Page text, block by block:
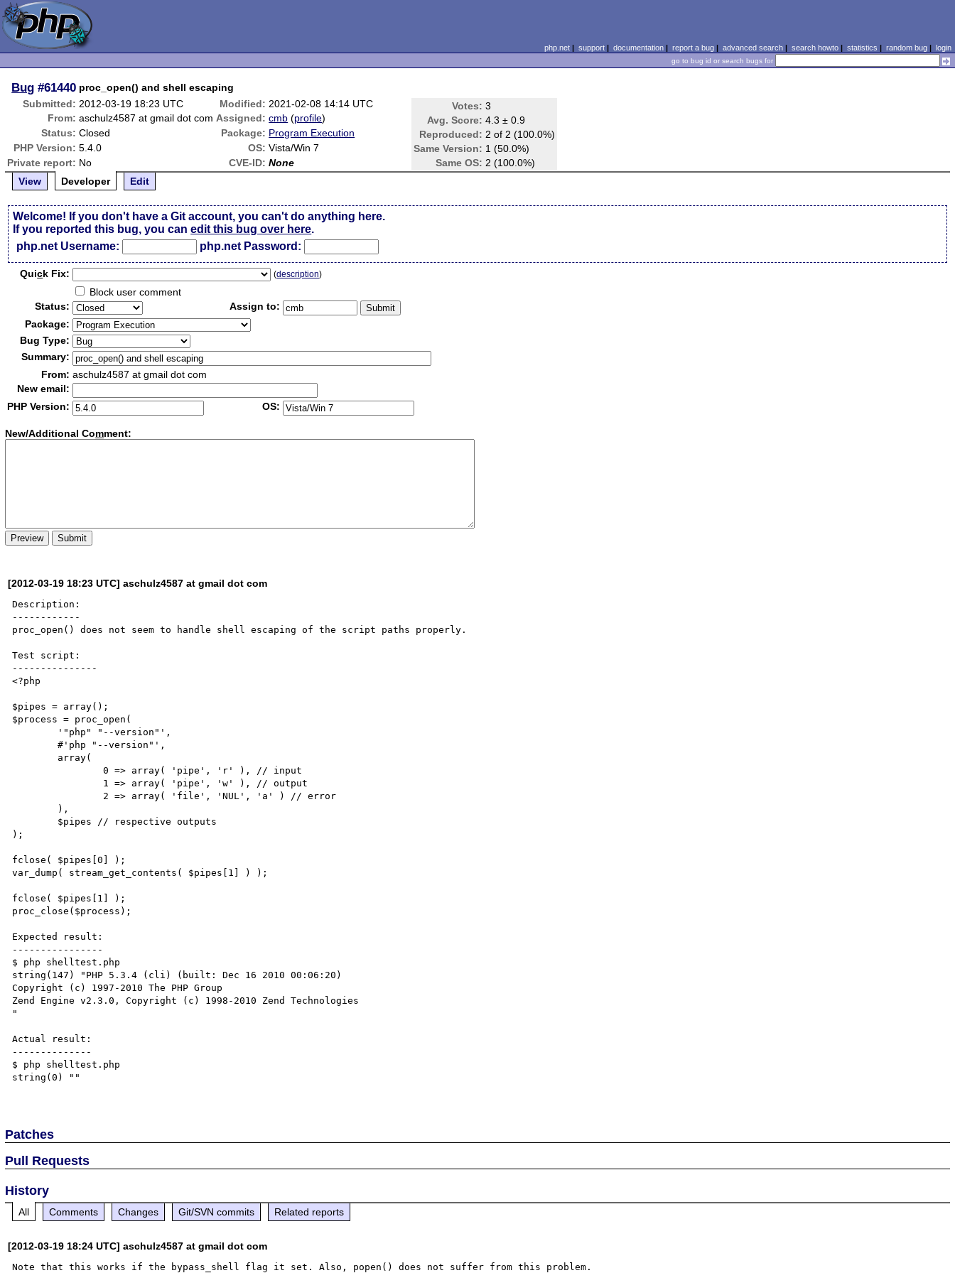
php.net| support| documentation| report a bug| advanced search| search howto| statistics | random bug| login
go to bug id or search bugs for
Bug #61440 proc_open() and shell escaping
Submitted: 2012-03-19 18:23 UTC Modified: 2021-02-08 14:14 UTC Votes: 3
Avg. Score: 4.3 ± 0.9
Reproduced: 2 of 2 (100.0%)
Same Version: 1 (50.0%)
Same OS: 2 (100.0%)
From: aschulz4587 at gmail dot com Assigned: cmb (profile)
Status: Closed Package: Program Execution
PHP Version: 5.4.0 OS: Vista/Win 7
Private report: No CVE-ID: None
View
Developer Edit
Welcome! If you don't have a Git account, you can't do anything here.
If you reported this bug, you canedit this bug over here.
php.net Username:
php.net Password:
Quick Fix: (description)
Block user comment
Status:
Assign to:
Package:
Bug Type:
Summary:
From: aschulz4587 at gmail dot com
New email:
PHP Version:
OS:
New/Additional Comment:
[2012-03-19 18:23 UTC] aschulz4587 at gmail dot com
Description:
------------
proc_open() does not seem to handle shell escaping of the script paths properly.
Test script:
---------------
<?php
$pipes = array();
$process = proc_open(
        #'php "--version"',
                0 => array( 'pipe', 'r' ), // input
);
fclose( $pipes[0] );
var_dump( stream_get_contents( $pipes[1] ) );
fclose( $pipes[1] );
proc_close($process);
Expected result:
----------------
$ php shelltest.php
string(147) "PHP 5.3.4 (cli) (built: Dec 16 2010 00:06:20)
Copyright (c) 1997-2010 The PHP Group
Zend Engine v2.3.0, Copyright (c) 1998-2010 Zend Technologies
"
Actual result:
--------------
$ php shelltest.php
string(0) ""
Patches
Pull Requests
History
All Comments Changes Git/SVN commits Related reports
[2012-03-19 18:24 UTC] aschulz4587 at gmail dot com